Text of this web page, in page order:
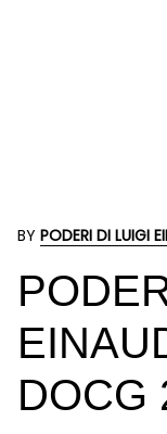
BY PODERI DI LUIGI
DOCG